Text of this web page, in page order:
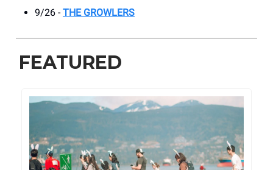
9/26 - THE GROWLERS
FEATURED